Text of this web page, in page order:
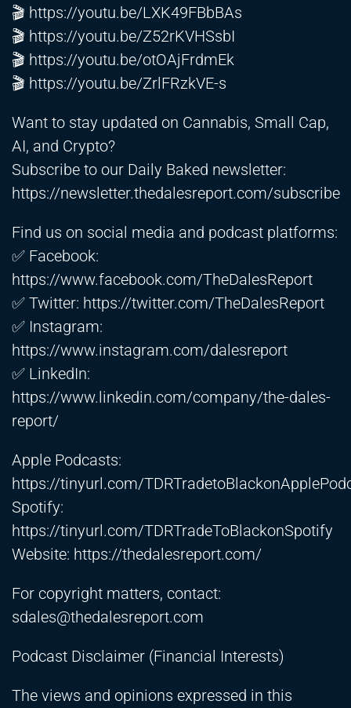
🎬 https://youtu.be/LXK49FBbBAs
🎬 https://youtu.be/Z52rKVHSsbI
🎬 https://youtu.be/otOAjFrdmEk
🎬 https://youtu.be/ZrlFRzkVE-s
Want to stay updated on Cannabis, Small Cap,
AI, and Crypto?
Subscribe to our Daily Baked newsletter:
https://newsletter.thedalesreport.com/subscribe
Find us on social media and podcast platforms:
✅ Facebook:
https://www.facebook.com/TheDalesReport
✅ Twitter: https://twitter.com/TheDalesReport
✅ Instagram:
https://www.instagram.com/dalesreport
✅ LinkedIn:
https://www.linkedin.com/company/the-dales-
report/
Apple Podcasts:
https://tinyurl.com/
Spotify:
https://tinyurl.com/TDRTradeToBlackonSpotify
Website: https://thedalesreport.com/
For copyright matters, contact:
sdales@thedalesreport.com
Podcast Disclaimer (Financial Interests)
The views and opinions expressed in this